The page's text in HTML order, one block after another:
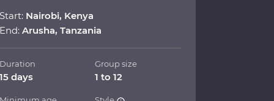
Start: Nairobi, Kenya
End: Arusha, Tanzania
Duration
15 days
Group size
1 to 12